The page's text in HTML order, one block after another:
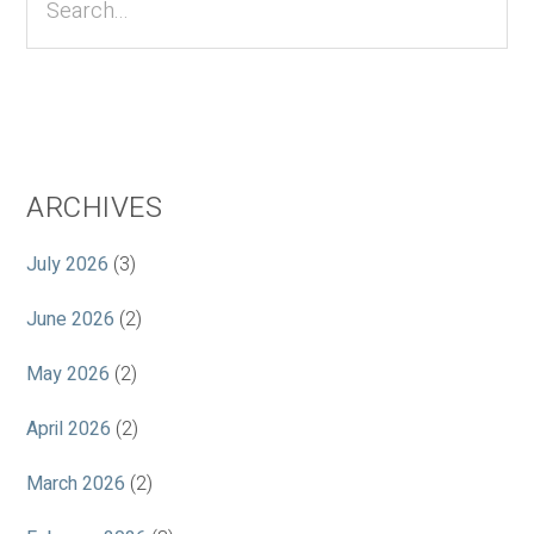
ARCHIVES
July 2026 (3)
June 2026 (2)
May 2026 (2)
April 2026 (2)
March 2026 (2)